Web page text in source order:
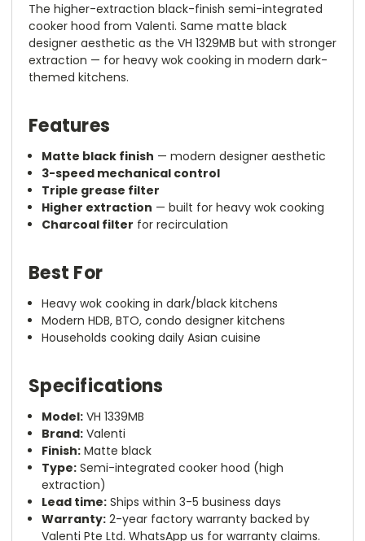
The higher-extraction black-finish semi-integrated
cooker hood from Valenti. Same matte black
designer aesthetic as the VH 1329MB but with stronger
extraction — for heavy wok cooking in modern dark-
themed kitchens.
Features
Matte black finish — modern designer aesthetic
3-speed mechanical control
Triple grease filter
Higher extraction — built for heavy wok cooking
Charcoal filter for recirculation
Best For
Heavy wok cooking in dark/black kitchens
Modern HDB, BTO, condo designer kitchens
Households cooking daily Asian cuisine
Specifications
Model: VH 1339MB
Brand: Valenti
Finish: Matte black
Type: Semi-integrated cooker hood (high
extraction)
Lead time: Ships within 3-5 business days
Warranty: 2-year factory warranty backed by
Valenti Pte Ltd. WhatsApp us for warranty claims.